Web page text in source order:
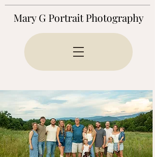
Mary G Portrait Photography